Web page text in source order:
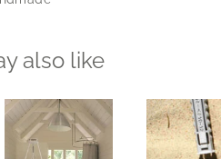
also like